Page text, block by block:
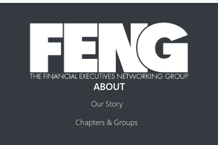
ABOUT
Our Story
Chapters & Groups